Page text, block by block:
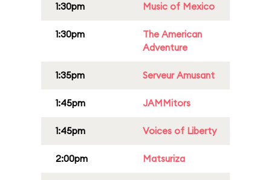
1:30pm Music of Mexico
1:30pm
The American
Adventure
1:35pm Serveur Amusant
1:45pm JAMMitors
1:45pm Voices of Liberty
2:00pm Matsuriza